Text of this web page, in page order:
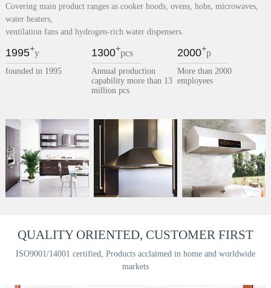
Covering main product ranges as cooker hoods, ovens, hobs, microwaves,
water heaters,
ventilation fans and hydrogen-rich water dispensers.
1995+y
founded in 1995
1300+pcs
Annual production
capability more than 13
million pcs
2000+p
More than 2000
employees
QUALITY ORIENTED, CUSTOMER FIRST
ISO9001/14001 certified, Products acclaimed in home and worldwide
markets